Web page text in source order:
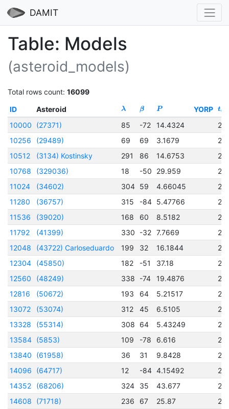
DAMIT
Table: Models
(asteroid_models)
Total rows count: 16099
ID
Asteroid λ β P YORP t0
10000 (27371) 85 -72 14.4324
10256
(29489) 69 69 3.1679
10512
(3134) Kostinsky 291 86 14.6753
10768
(329036) 18 -50 29.959
11024
(34602) 304 59 4.66045
11280
(36757) 315 -84 5.47766
11536
(39020) 168 60 8.5182
11792
(41399) 330 -32 7.7669
12048
(43722) Carloseduardo 199 32 16.1844
12304
(45850) 182 -51 37.18
12560
(48249) 338 -74 19.4876
12816
(50672) 193 64 5.21517
13072
(53074) 312 45 6.5105
13328
(55314) 308 64 5.43249
13584 (5853) 109 -78 6.616
13840
(61958) 36 31 9.8428
14096
(64717) 12 -84 4.15492
14352
(68206) 324 35 43.677
14608
(71718) 236 67 25.87